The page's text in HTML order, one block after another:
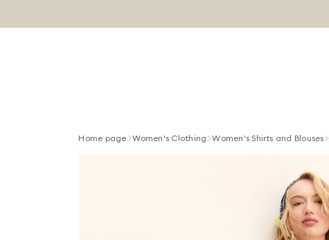
Home page Women's Clothing Women's Shirts and Blouses